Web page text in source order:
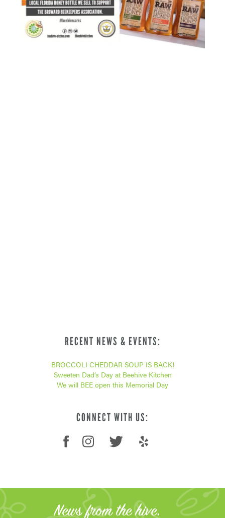
RECENT NEWS & EVENTS:
BROCCOLI CHEDDAR SOUP IS BACK!
Sweeten Dad’s Day at Beehive Kitchen
We will BEE open this Memorial Day
CONNECT WITH US:
News from the hive.